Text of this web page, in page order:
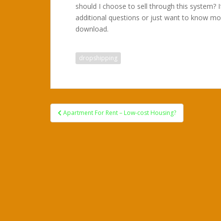
should I choose to sell through this
additional questions or just want to know
download.
dropshipping
Post
navigation
Apartment For Rent – Low-cost Housing?